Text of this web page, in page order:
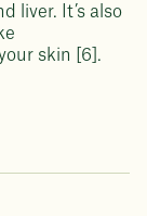
liver. It’s also
skin [6].